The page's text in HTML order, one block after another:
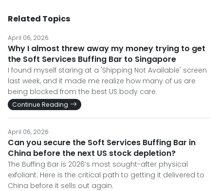
Related Topics
April 06, 2026
Why I almost threw away my money trying to get
the Soft Services Buffing Bar to Singapore
I found myself staring at a 'Shipping Not Available' screen
last week, and it made me realize how many of us are
being blocked from the best US body care.
Continue Reading
April 06, 2026
Can you secure the Soft Services Buffing Bar in
China before the next US stock depletion?
The Buffing Bar is 2026’s most sought-after physical
exfoliant. Here is the critical path to getting it delivered to
China before it sells out again.